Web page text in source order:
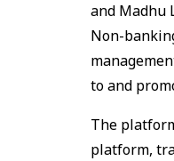
and Madhu
Non-
to and
The
platform,